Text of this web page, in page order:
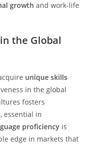
growth and work-life
the Global
unique skills
in the global
fosters
, essential in
proficiency is
edge in markets that